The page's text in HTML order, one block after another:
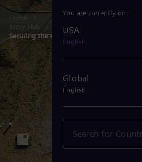
Home
Story Hub
Securing the energy supply in Germany – ...
You are currently on
USA
English
Global
English